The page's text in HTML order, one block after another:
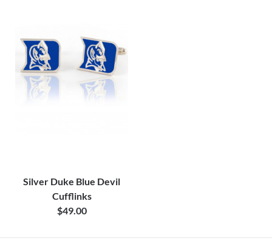
Silver Duke Blue Devil
Cufflinks
$49.00